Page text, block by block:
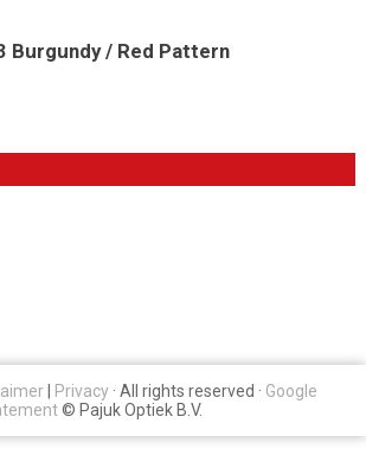
Burgundy / Red Pattern
| Privacy· All rights reserved · Google
© Pajuk Optiek B.V.